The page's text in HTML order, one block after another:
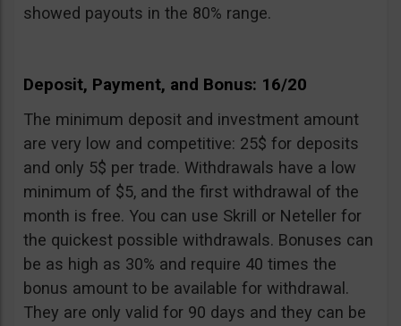
showed payouts in the 80% range.
Deposit, Payment, and Bonus: 16/20
The minimum deposit and investment amount
are very low and competitive: 25$ for deposits
and only 5$ per trade. Withdrawals have a low
minimum of $5, and the first withdrawal of the
month is free. You can use Skrill or Neteller for
the quickest possible withdrawals. Bonuses can
be as high as 30% and require 40 times the
bonus amount to be available for withdrawal.
They are only valid for 90 days and they can be